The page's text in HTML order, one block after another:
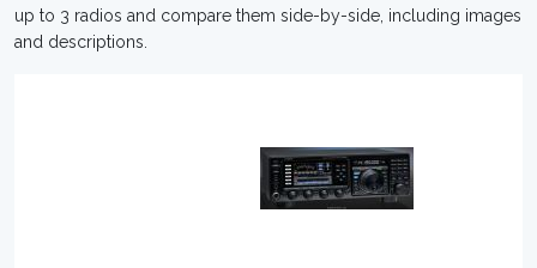
up to 3 radios and compare them side-by-side, including images
and descriptions.